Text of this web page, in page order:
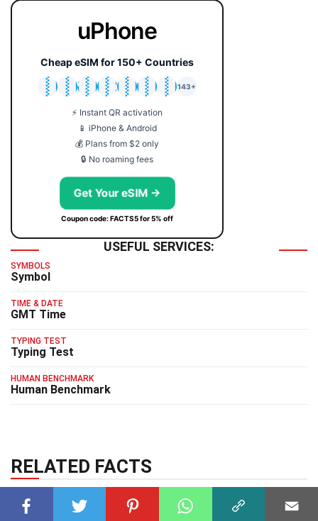
uPhone
Cheap eSIM for 150+ Countries
🇯🇵
🇹🇭
🇬🇧
🇺🇸
🇩🇪
🇦🇺
🇰🇷
143+
⚡ Instant QR activation
📱 iPhone & Android
💰 Plans from $2 only
🔒 No roaming fees
Get Your eSIM →
Coupon code: FACTS5 for 5% off
USEFUL SERVICES:
SYMBOLS
Symbol
TIME & DATE
GMT Time
TYPING TEST
Typing Test
HUMAN BENCHMARK
Human Benchmark
RELATED FACTS